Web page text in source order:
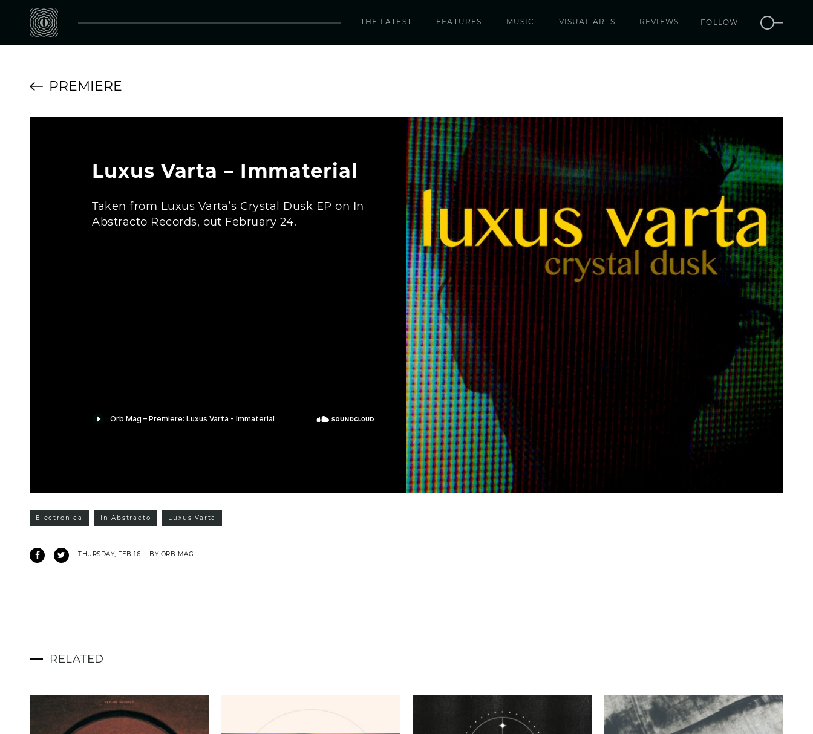
THE LATEST FEATURES MUSIC VISUAL ARTS REVIEWS FOLLOW
PREMIERE
Luxus Varta – Immaterial
Taken from Luxus Varta’s Crystal Dusk EP on In
Abstracto Records, out February 24.
Electronica In Abstracto Luxus Varta
THURSDAY, FEB 16 BY ORB MAG
RELATED